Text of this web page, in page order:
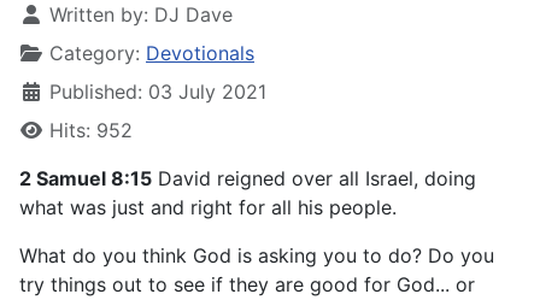
Written by: DJ Dave
Category: Devotionals
Published: 03 July 2021
Hits: 952
2 Samuel 8:15 David reigned over all Israel, doing
what was just and right for all his people.
What do you think God is asking you to do? Do you
try things out to see if they are good for God... or